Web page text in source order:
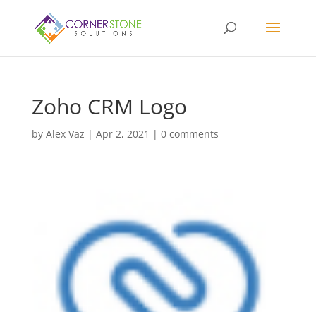
Zoho CRM Logo
by Alex Vaz | Apr 2, 2021 | 0 comments